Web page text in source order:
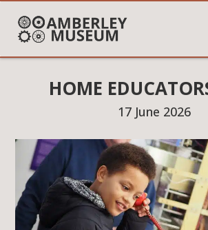
HOME
17 June 2026